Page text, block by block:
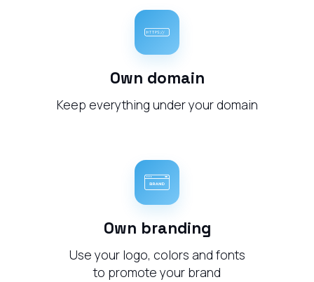
Own domain
Keep everything under your domain
Own branding
Use your logo, colors and fonts
to promote your brand